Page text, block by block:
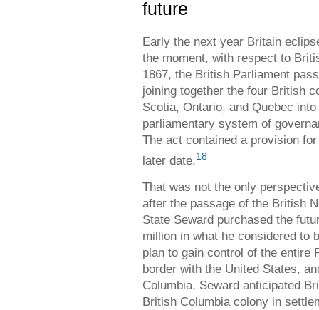
future
Early the next year Britain
the moment, with respect to
1867, the British Parliament
joining together the four British
Scotia, Ontario, and Quebec
parliamentary system of
The act contained a provision
later date.18
That was not the only
after the passage of the British
State Seward purchased the
million in what he considered to
plan to gain control of the entire
border with the United States,
Columbia. Seward anticipated
British Columbia colony in